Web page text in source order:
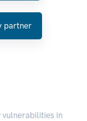
partner
vulnerabilities in